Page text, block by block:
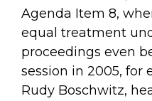
Agenda Item 8,
equal treatment
proceedings even
session in 2005, for
Rudy Boschwitz,